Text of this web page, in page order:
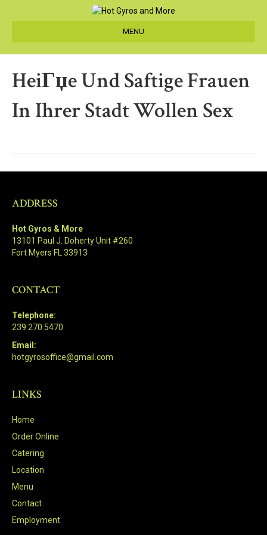
MENU
HeiГџe Und Saftige Frauen
In Ihrer Stadt Wollen Sex
ADDRESS
Hot Gyros & More
13101 Paul J. Doherty Unit #260
Fort Myers FL 33913
CONTACT
Telephone:
239.270.5470
Email:
hotgyrosoffice@gmail.com
LINKS
Home
Order Online
Catering
Location
Menu
Contact
Employment